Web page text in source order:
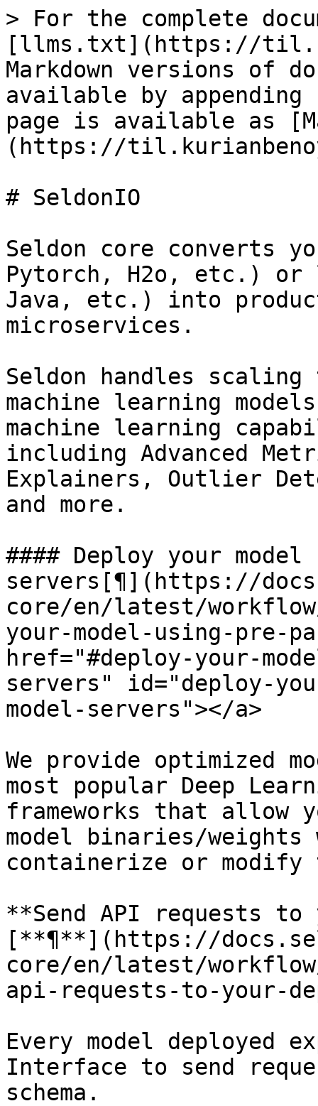
> For the complete
[llms.txt](https://
Markdown versions of
available by
page is available as
(https://
# SeldonIO
Seldon core converts
Pytorch, H2o, etc.) or
Java, etc.) into
microservices.
Seldon handles
machine learning
machine learning
including Advanced
Explainers, Outlier
and more.
#### Deploy your model
servers[¶](https://
core/en/latest/
your-model-using-pre-
href="#deploy-your-
servers" id="deploy-
model-servers"></a>
We provide optimized
most popular Deep
frameworks that allow
model binaries/
containerize or modify
**Send API requests to
[**¶**](https://
core/en/latest/
api-requests-to-your-
Every model deployed
Interface to send
schema.